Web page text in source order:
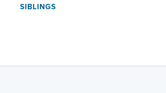
SIBLINGS